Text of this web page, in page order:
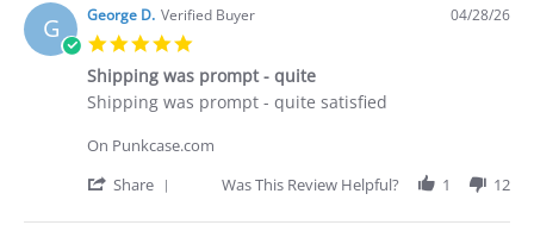
Brian
G.
on
29
Apr
2026
G George D. Verified Buyer
rating
04/28/26
Shipping was prompt - quite
Review
George
on
Apr
review
Shipping
prompt
quite
Shipping was prompt - quite satisfied
On Punkcase.com
Share
Review
Was This Review Helpful? 1 12